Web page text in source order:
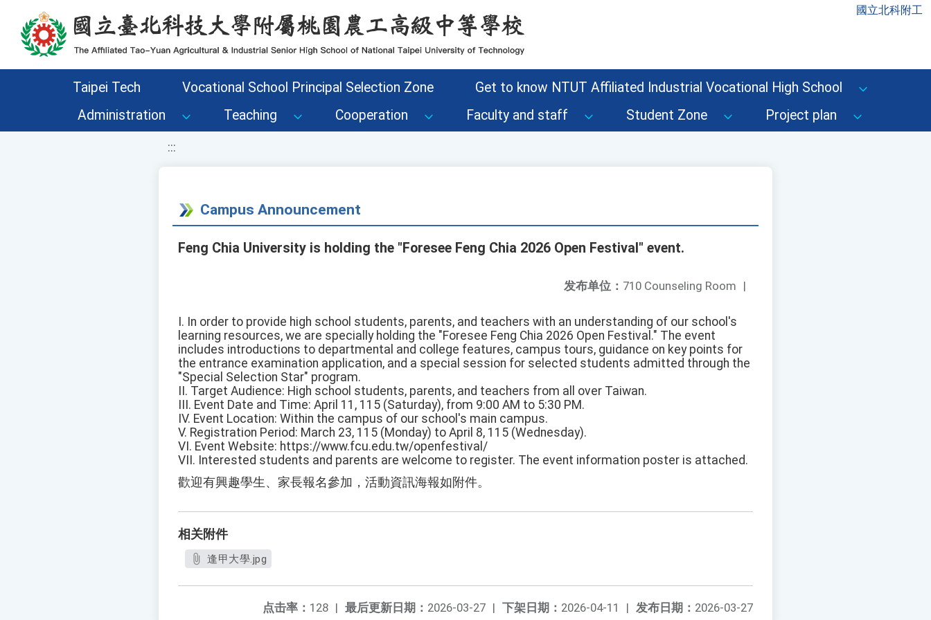
移至網頁之主要內容區位置 國立北科附工
Taipei Tech Vocational School Principal Selection Zone
Get to know NTUT Affiliated Industrial Vocational High School
Administration
Teaching Cooperation Faculty and staff Student Zone Project plan
:::
Campus Announcement
Feng Chia University is holding the "Foresee Feng Chia 2026 Open Festival" event.
发布单位： 710 Counseling Room |
I. In order to provide high school students, parents, and teachers with an understanding of our school's
learning resources, we are specially holding the "Foresee Feng Chia 2026 Open Festival." The event
includes introductions to departmental and college features, campus tours, guidance on key points for
the entrance examination application, and a special session for selected students admitted through the
"Special Selection Star" program.
II. Target Audience: High school students, parents, and teachers from all over Taiwan.
III. Event Date and Time: April 11, 115 (Saturday), from 9:00 AM to 5:30 PM.
IV. Event Location: Within the campus of our school's main campus.
V. Registration Period: March 23, 115 (Monday) to April 8, 115 (Wednesday).
VI. Event Website: https://www.fcu.edu.tw/openfestival/
VII. Interested students and parents are welcome to register. The event information poster is attached.
歡迎有興趣學生、家長報名參加，活動資訊海報如附件。
相关附件
逢甲大學.jpg
发布日期： 2026-03-27
下架日期： 2026-04-11 |
最后更新日期： 2026-03-27 |
点击率： 128 |